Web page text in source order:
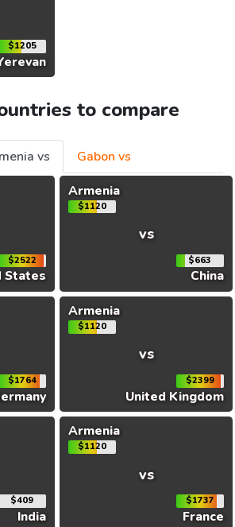
$1205
to compare
vs
Gabon vs
$2522
States
Armenia
$1120
vs
$663
China
$1764
Armenia
$1120
vs
$2399
United Kingdom
$409
India
Armenia
$1120
vs
$1737
France